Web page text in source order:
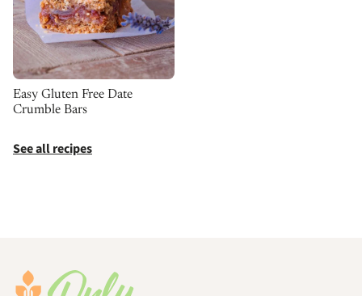
Easy Gluten Free Date
Crumble Bars
See all recipes